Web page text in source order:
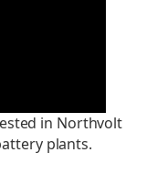
in Northvolt
plants.